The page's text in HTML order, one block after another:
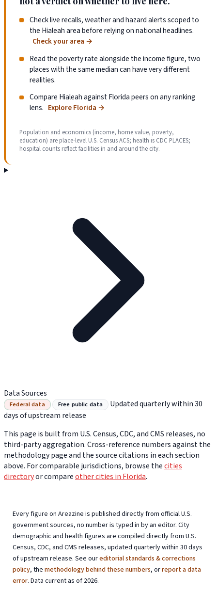
Check live recalls, weather and hazard alerts scoped to
the Hialeah area before relying on national headlines.
Check your area →
Read the poverty rate alongside the income figure, two
places with the same median can have very different
realities.
Compare Hialeah against Florida peers on any ranking
lens. Explore Florida →
Population and economics (income, home value, poverty,
education) are place-level U.S. Census ACS; health is CDC PLACES;
hospital counts reflect facilities in and around the city.
Data Sources
Federal data Free public data
Updated quarterly within 30
days of upstream release
This page is built from U.S. Census, CDC, and CMS releases, no
third-party aggregation. Cross-reference numbers against the
methodology page and the source citations in each section
above. For comparable jurisdictions, browse thecities
directoryor compareother cities in Florida.
Every figure on Areazine is published directly from official U.S.
government sources, no number is typed in by an editor. City
demographic and health figures are compiled directly from U.S.
Census, CDC, and CMS releases, updated quarterly within 30 days
of upstream release. See oureditorial standards & corrections
policy, themethodology behind these numbers, orreport a data
error. Data current as of 2026.